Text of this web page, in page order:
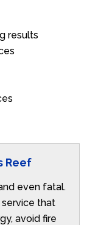
results
Reef
even fatal.
that
avoid fire